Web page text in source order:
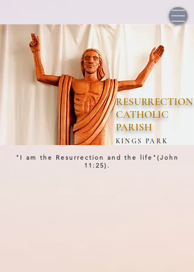
RESURRECTION
CATHOLIC
PARISH
KINGS PARK
"I am the Resurrection and the life"(John
11:25).